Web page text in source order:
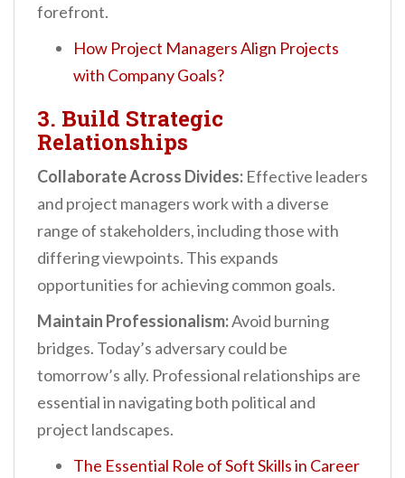
forefront.
How Project Managers Align Projects
with Company Goals?
3. Build Strategic
Relationships
Collaborate Across Divides: Effective leaders
and project managers work with a diverse
range of stakeholders, including those with
differing viewpoints. This expands
opportunities for achieving common goals.
Maintain Professionalism:Avoid burning
bridges. Today’s adversary could be
tomorrow’s ally. Professional relationships are
essential in navigating both political and
project landscapes.
The Essential Role of Soft Skills in Career